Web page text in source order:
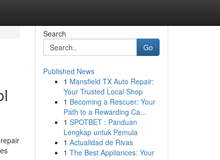
Search
Go
Published News
1 Mansfield TX Auto Repair:
Your Trusted Local Shop
1 Becoming a Rescuer: Your
Path to a Rewarding Ca...
1 SPOTBET : Panduan
Lengkap untuk Pemula
1 Actualidad de Rivas
1 The Best Appliances: Your